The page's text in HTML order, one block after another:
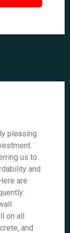
pleasing
us to
and
are
on all
and